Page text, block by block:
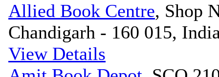
Allied Book Centre, Shop
Chandigarh - 160 015,
View Details